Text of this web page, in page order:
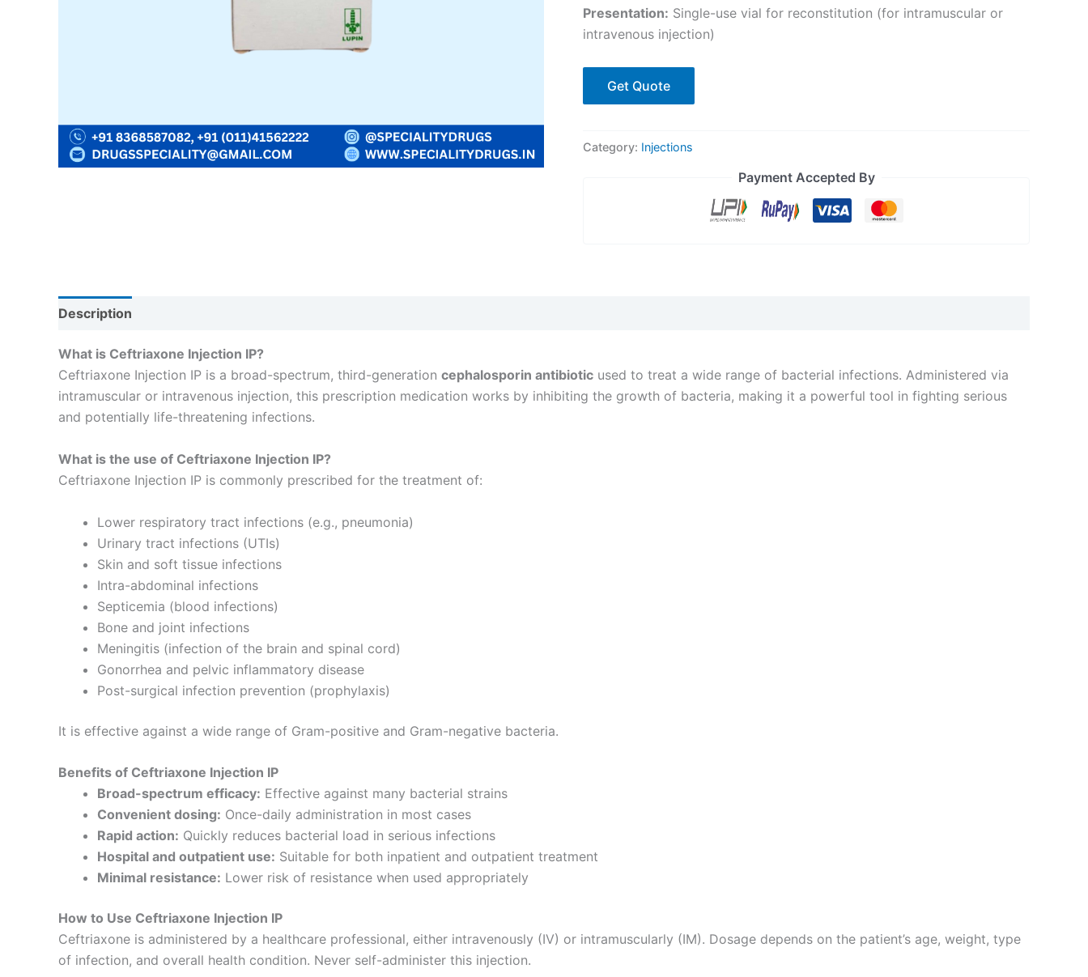
Presentation: Single-use vial for reconstitution (for intramuscular or
intravenous injection)
Get Quote
Category: Injections
Payment Accepted By
Description
What is Ceftriaxone Injection IP?
Ceftriaxone Injection IP is a broad-spectrum, third-generation cephalosporin antibiotic used to treat a wide range of bacterial infections. Administered via
intramuscular or intravenous injection, this prescription medication works by inhibiting the growth of bacteria, making it a powerful tool in fighting serious
and potentially life-threatening infections.
What is the use of Ceftriaxone Injection IP?
Ceftriaxone Injection IP is commonly prescribed for the treatment of:
Lower respiratory tract infections (e.g., pneumonia)
Urinary tract infections (UTIs)
Skin and soft tissue infections
Intra-abdominal infections
Septicemia (blood infections)
Bone and joint infections
Meningitis (infection of the brain and spinal cord)
Gonorrhea and pelvic inflammatory disease
Post-surgical infection prevention (prophylaxis)
It is effective against a wide range of Gram-positive and Gram-negative bacteria.
Benefits of Ceftriaxone Injection IP
Broad-spectrum efficacy: Effective against many bacterial strains
Convenient dosing: Once-daily administration in most cases
Rapid action: Quickly reduces bacterial load in serious infections
Hospital and outpatient use: Suitable for both inpatient and outpatient treatment
Minimal resistance: Lower risk of resistance when used appropriately
How to Use Ceftriaxone Injection IP
Ceftriaxone is administered by a healthcare professional, either intravenously (IV) or intramuscularly (IM). Dosage depends on the patient’s age, weight, type
of infection, and overall health condition. Never self-administer this injection.